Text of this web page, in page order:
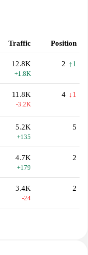
Traffic Position
12.8K
+1.8K
2 ↑1
11.8K
-3.2K
4 ↓1
5.2K
+135
5
4.7K
+179
2
3.4K
-24
2